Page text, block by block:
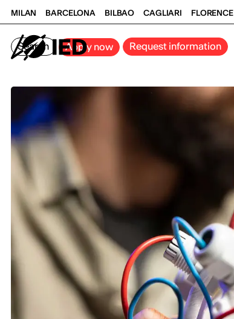
MILAN BARCELONA BILBAO CAGLIARI FLORENCE
Search Apply now Request information